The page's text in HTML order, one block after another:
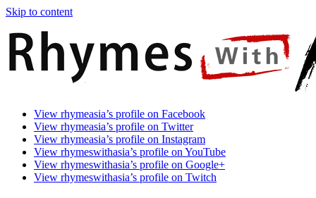
Skip to content
Rhymes
With
Asia
Games
Time.
Make
Rhyme.
View rhymeasia’s profile on Facebook
View rhymeasia’s profile on Twitter
View rhymeasia’s profile on Instagram
View rhymeswithasia’s profile on YouTube
View rhymeswithasia’s profile on Google+
View rhymeswithasia’s profile on Twitch